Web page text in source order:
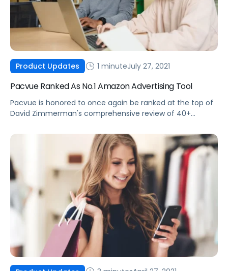
Product Updates 1 minuteJuly 27, 2021
Pacvue Ranked As No.1 Amazon Advertising Tool
Pacvue is honored to once again be ranked at the top of
David Zimmerman's comprehensive review of 40+